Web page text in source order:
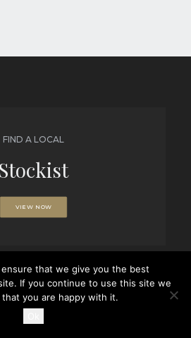
FIND A LOCAL
Stockist
VIEW NOW
BROWSE
Brochures
that we give you the best
If you continue to use this site we
that you are happy with it.